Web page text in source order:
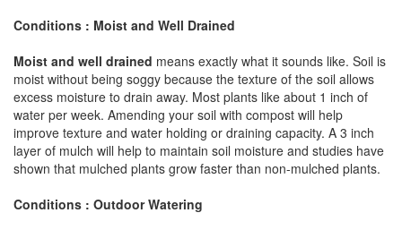
Conditions : Moist and Well Drained
Moist and well drained means exactly what it sounds like. Soil is
moist without being soggy because the texture of the soil allows
excess moisture to drain away. Most plants like about 1 inch of
water per week. Amending your soil with compost will help
improve texture and water holding or draining capacity. A 3 inch
layer of mulch will help to maintain soil moisture and studies have
shown that mulched plants grow faster than non-mulched plants.
Conditions : Outdoor Watering